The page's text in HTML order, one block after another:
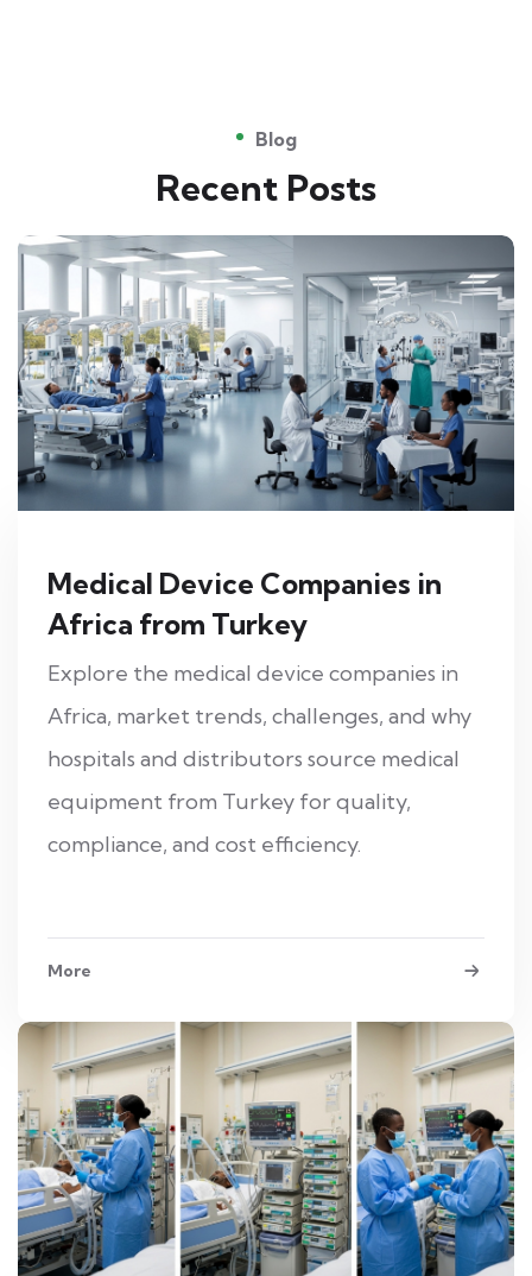
Blog
Recent Posts
Medical Device Companies in
Africa from Turkey
Explore the medical device companies in
Africa, market trends, challenges, and why
hospitals and distributors source medical
equipment from Turkey for quality,
compliance, and cost efficiency.
More